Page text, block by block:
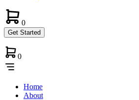
0
Get Started
0
Home
About